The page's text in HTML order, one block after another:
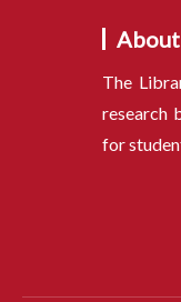
The
research
for